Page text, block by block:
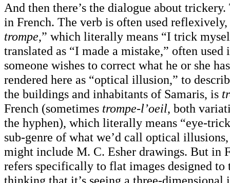
And then there’s the dialogue about
in French. The verb is often used reflexively,
trompe,” which literally means “I trick
translated as “I made a mistake,” often
someone wishes to correct what he or she
rendered here as “optical illusion,” to
the buildings and inhabitants of Samaris, is
French (sometimes trompe-l’oeil, both
the hyphen), which literally means “eye-
sub-genre of what we’d call optical
might include M. C. Esher drawings. But in
refers specifically to flat images designed
thinking that it’s seeing a three-dimensional